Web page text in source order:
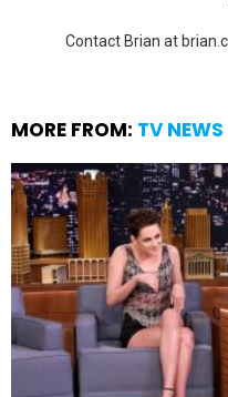
Contact Brian at
MORE FROM: TV NEWS